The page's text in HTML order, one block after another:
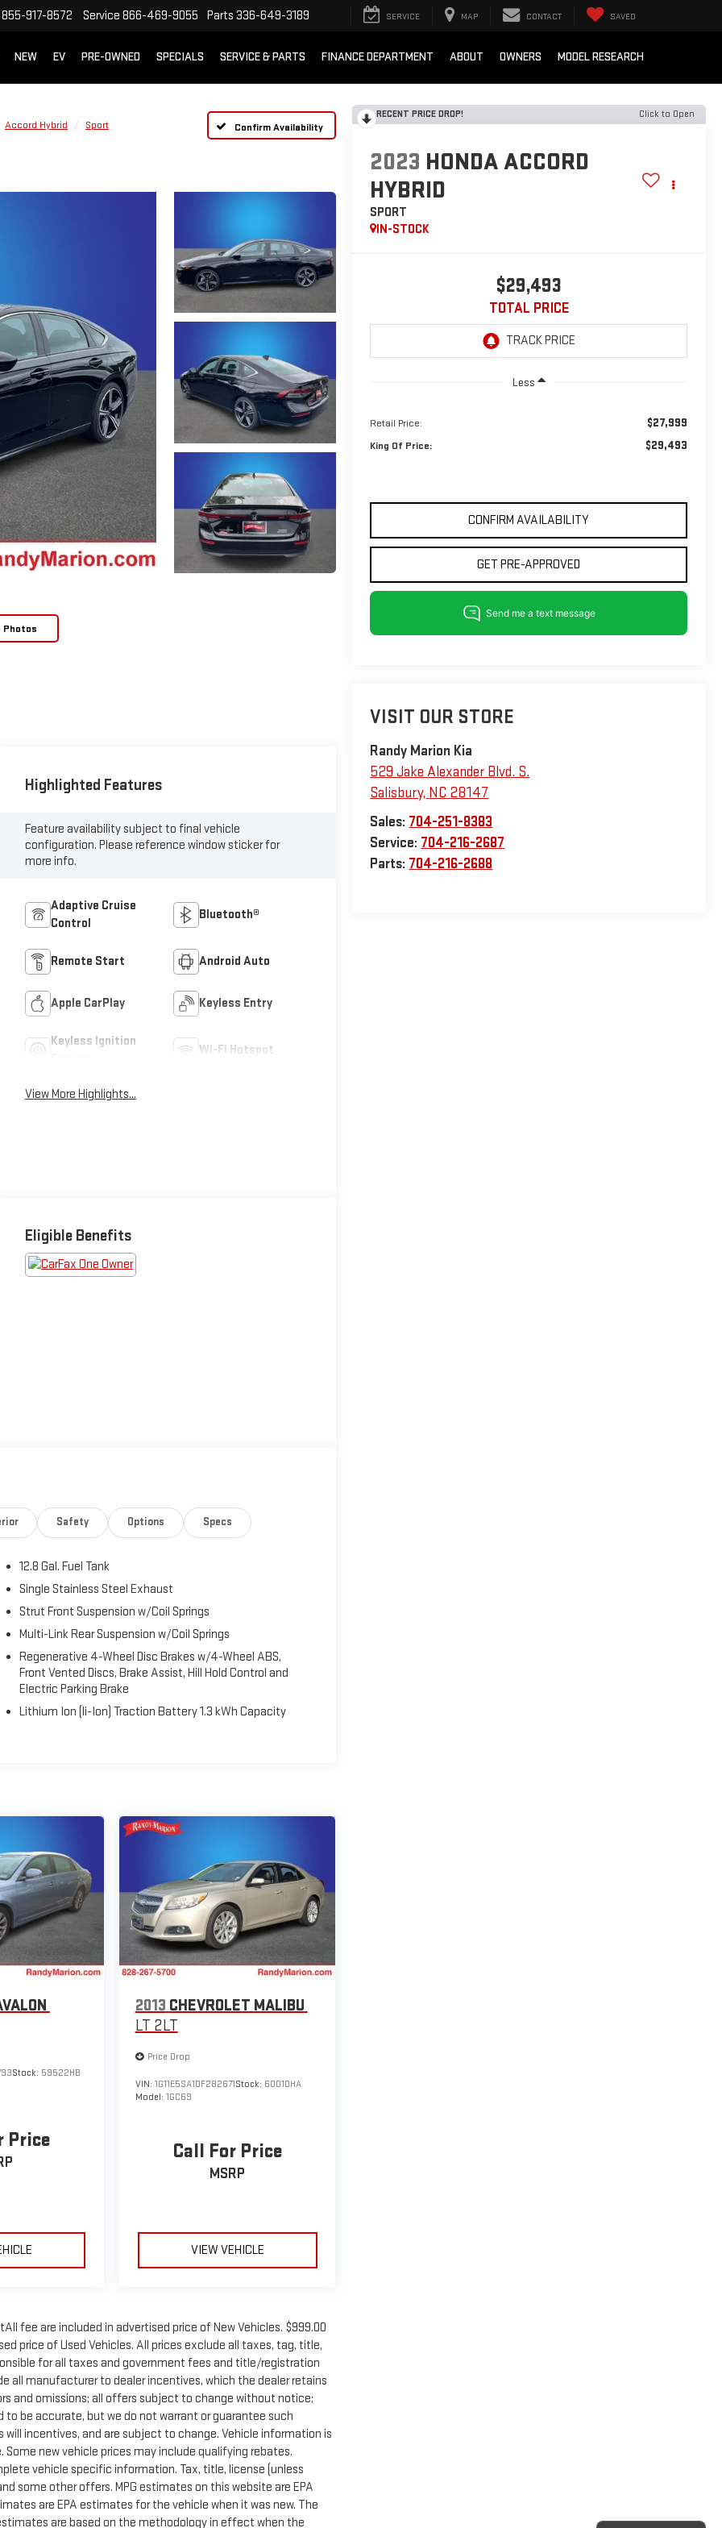
855-917-8572 Service 866-469-9055 Parts 336-649-3189 SERVICE MAP CONTACT SAVED
NEW EV PRE-OWNED SPECIALS SERVICE & PARTS FINANCE DEPARTMENT ABOUT OWNERS MODEL RESEARCH
Accord Hybrid Sport Confirm Availability
Photos
RECENT PRICE DROP! Click to Open
2023 HONDA ACCORD
HYBRID
SPORT
IN-STOCK
$29,493
TOTAL PRICE
Less
Retail Price: $27,999
King Of Price: $29,493
CONFIRM AVAILABILITY
GET PRE-APPROVED
VISIT OUR STORE
Randy Marion Kia
529 Jake Alexander Blvd. S.
Salisbury, NC 28147
Sales: 704-251-8383
Service: 704-216-2687
Parts: 704-216-2688
Highlighted Features
Feature availability subject to final vehicle
configuration. Please reference window sticker for
more info.
Adaptive Cruise
Control
Bluetooth®
Remote Start Android Auto
Apple CarPlay Keyless Entry
Keyless Ignition
Wi-Fi Hotspot
View More Highlights...
Eligible Benefits
Safety Options Specs
12.8 Gal. Fuel Tank
Single Stainless Steel Exhaust
Strut Front Suspension w/Coil Springs
Multi-Link Rear Suspension w/Coil Springs
Regenerative 4-Wheel Disc Brakes w/4-Wheel ABS,
Front Vented Discs, Brake Assist, Hill Hold Control and
Electric Parking Brake
Lithium Ion (li-Ion) Traction Battery 1.3 kWh Capacity
Stock: 59522HB
Price
2013 CHEVROLET MALIBU
LT 2LT
Price Drop
VIN: 1G11E5SA1DF282671Stock: 60010HA
Model: 1GC69
Call For Price
MSRP
VIEW VEHICLE
fee are included in advertised price of New Vehicles. $999.00
price of Used Vehicles. All prices exclude all taxes, tag, title,
for all taxes and government fees and title/registration
all manufacturer to dealer incentives, which the dealer retains
and omissions; all offers subject to change without notice;
be accurate, but we do not warrant or guarantee such
incentives, and are subject to change. Vehicle information is
new vehicle prices may include qualifying rebates.
vehicle specific information. Tax, title, license (unless
some other offers. MPG estimates on this website are EPA
are EPA estimates for the vehicle when it was new. The
are based on the methodology in effect when the